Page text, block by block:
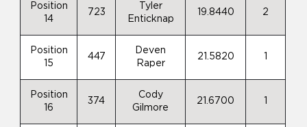
Position
14
723
Tyler
Enticknap
19.8440 2
Position
15
447
Deven
Raper
21.5820
Position
16
374
Cody
Gilmore
21.6700